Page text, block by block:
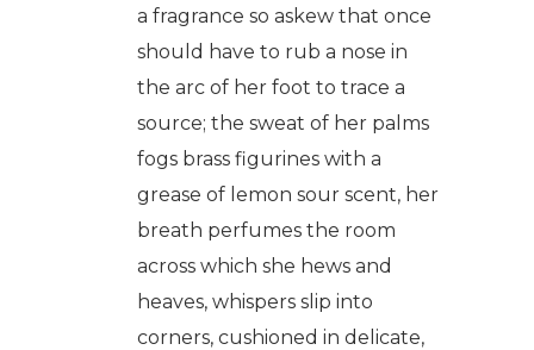
a fragrance so askew that once
should have to rub a nose in
the arc of her foot to trace a
source; the sweat of her palms
fogs brass figurines with a
grease of lemon sour scent, her
breath perfumes the room
across which she hews and
heaves, whispers slip into
corners, cushioned in delicate,